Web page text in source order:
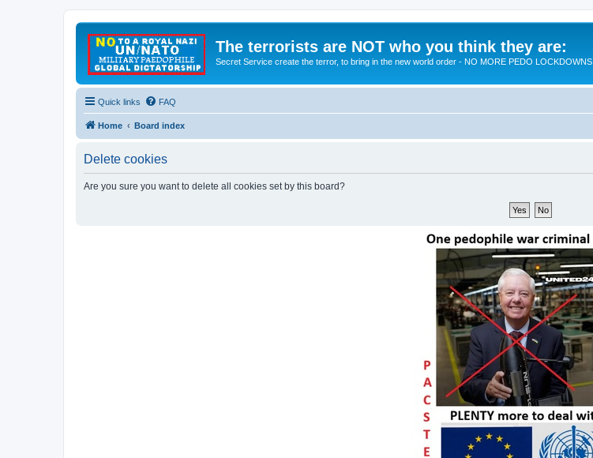
The terrorists are NOT who you think they are:
Secret Service create the terror, to bring in the new world order - NO MORE PEDO LOCKDOWNS
Quick links FAQ
Home Board index
Delete cookies
Are you sure you want to delete all cookies set by this board?